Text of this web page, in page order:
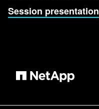
Session presentation